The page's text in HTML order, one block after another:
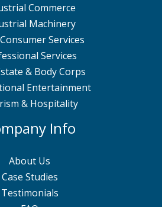
Commerce
Machinery
Services
Services
& Body Corps
Entertainment
& Hospitality
Info
About Us
Case Studies
Testimonials